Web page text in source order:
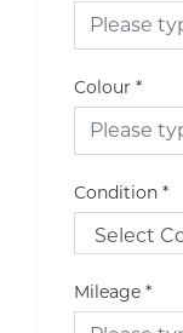
Colour *
Condition *
Mileage *